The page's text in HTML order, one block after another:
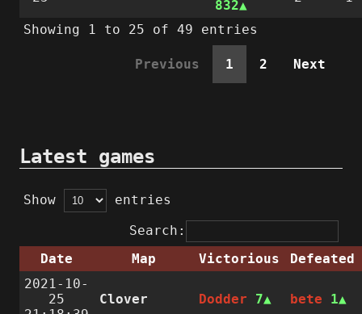
832
Showing 1 to 25 of 49 entries
Previous 1 2 Next
Latest games
Show
entries
Search:
Date
Map Victorious
Defeated
2021-10-
25
Clover Dodder 7 bete 1